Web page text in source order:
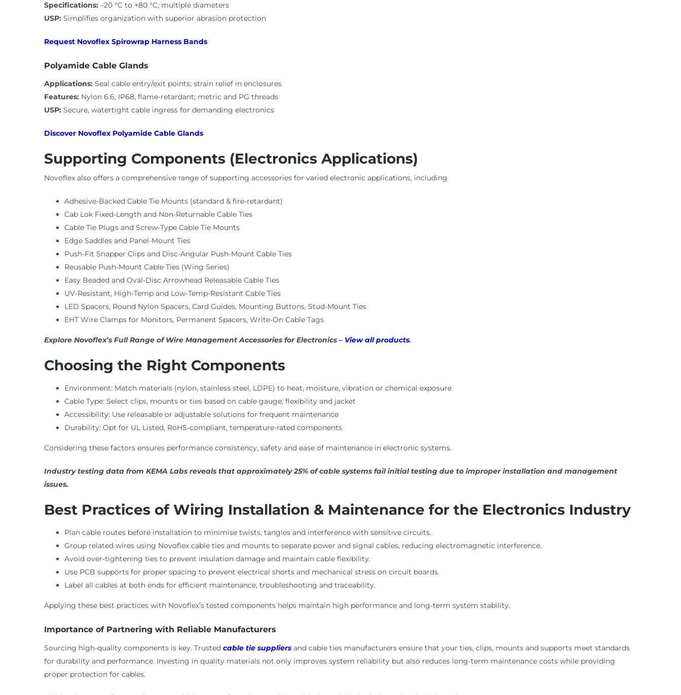
Specifications:–20 °C to +80 °C; multiple diameters
USP: Simplifies organization with superior abrasion protection
Request Novoflex Spirowrap Harness Bands
Polyamide Cable Glands
Applications:Seal cable entry/exit points; strain relief in enclosures
Features:Nylon 6.6, IP68, flame-retardant; metric and PG threads
USP: Secure, watertight cable ingress for demanding electronics
Discover Novoflex Polyamide Cable Glands
Supporting Components (Electronics Applications)
Novoflex also offers a comprehensive range of supporting accessories for varied electronic applications, including
Adhesive-Backed Cable Tie Mounts (standard & fire-retardant)
Cab Lok Fixed-Length and Non-Returnable Cable Ties
Cable Tie Plugs and Screw-Type Cable Tie Mounts
Edge Saddles and Panel-Mount Ties
Push-Fit Snapper Clips and Disc-Angular Push-Mount Cable Ties
Reusable Push-Mount Cable Ties (Wing Series)
Easy Beaded and Oval-Disc Arrowhead Releasable Cable Ties
UV-Resistant, High-Temp and Low-Temp-Resistant Cable Ties
LED Spacers, Round Nylon Spacers, Card Guides, Mounting Buttons, Stud-Mount Ties
EHT Wire Clamps for Monitors, Permanent Spacers, Write-On Cable Tags
Explore Novoflex’s Full Range of Wire Management Accessories for Electronics – View all products.
Choosing the Right Components
Environment: Match materials (nylon, stainless steel, LDPE) to heat, moisture, vibration or chemical exposure
Cable Type: Select clips, mounts or ties based on cable gauge, flexibility and jacket
Accessibility: Use releasable or adjustable solutions for frequent maintenance
Durability: Opt for UL Listed, RoHS-compliant, temperature-rated components
Considering these factors ensures performance consistency, safety and ease of maintenance in electronic systems.
Industry testing data from KEMA Labs reveals that approximately 25% of cable systems fail initial testing due to improper installation and management
issues.
Best Practices of Wiring Installation & Maintenance for the Electronics Industry
Plan cable routes before installation to minimise twists, tangles and interference with sensitive circuits.
Group related wires using Novoflex cable ties and mounts to separate power and signal cables, reducing electromagnetic interference.
Avoid over-tightening ties to prevent insulation damage and maintain cable flexibility.
Use PCB supports for proper spacing to prevent electrical shorts and mechanical stress on circuit boards.
Label all cables at both ends for efficient maintenance, troubleshooting and traceability.
Applying these best practices with Novoflex’s tested components helps maintain high performance and long-term system stability.
Importance of Partnering with Reliable Manufacturers
Sourcing high-quality components is key. Trusted cable tie suppliersand cable ties manufacturers ensure that your ties, clips, mounts and supports meet standards
for durability and performance. Investing in quality materials not only improves system reliability but also reduces long-term maintenance costs while providing
proper protection for cables.